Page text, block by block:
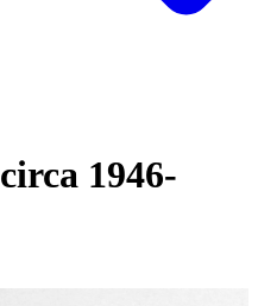
circa 1946-